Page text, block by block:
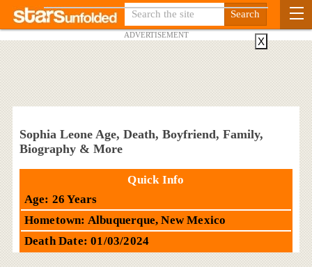
ADVERTISEMENT
Sophia Leone Age, Death, Boyfriend, Family,
Biography & More
Quick Info
Age: 26 Years
Hometown: Albuquerque, New Mexico
Death Date: 01/03/2024
X